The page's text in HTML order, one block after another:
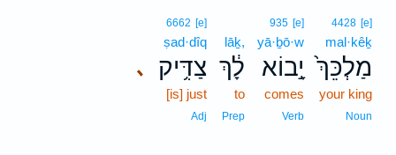
4428 [e]
mal·kêḵ
מַלְכֵּךְ֙
your king
Noun
935 [e]
yā·ḇō·w
יָ֣בוֹא
comes
Verb
lāḵ,
לָ֔ךְ
to
Prep
､
6662 [e]
ṣad·dîq
צַדִּ֥יק
[is] just
Adj